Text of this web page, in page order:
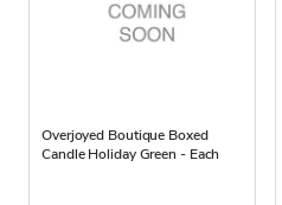
Overjoyed Boutique Boxed
Candle Holiday Green - Each